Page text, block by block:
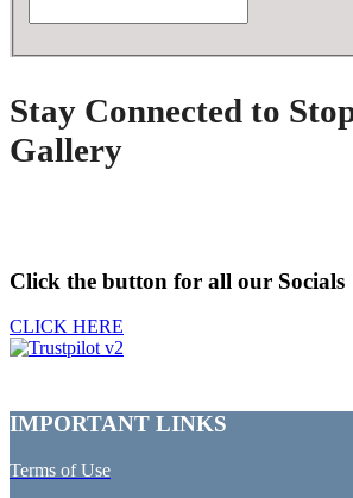
Stay Connected to
Gallery
Click the button for all our Socials
CLICK HERE
IMPORTANT LINKS
Terms of Use